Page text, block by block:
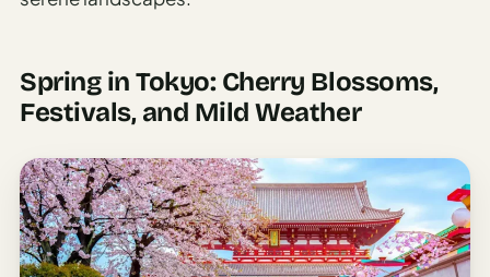
Spring in Tokyo: Cherry Blossoms,
Festivals, and Mild Weather